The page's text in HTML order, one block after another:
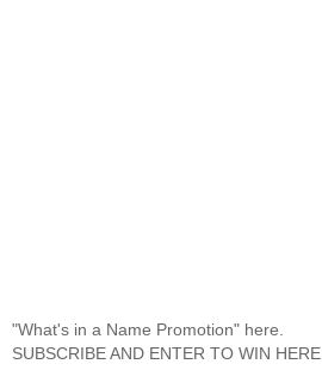
"What's in a Name Promotion" here.
SUBSCRIBE AND ENTER TO WIN HERE